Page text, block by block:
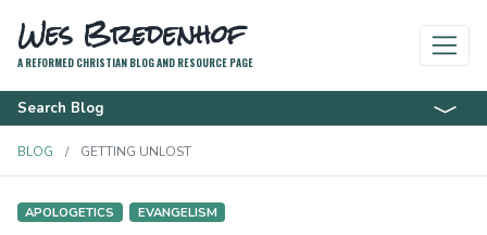
Wes Bredenhof
A REFORMED CHRISTIAN BLOG AND RESOURCE PAGE
Search Blog
BLOG GETTING UNLOST
APOLOGETICS EVANGELISM